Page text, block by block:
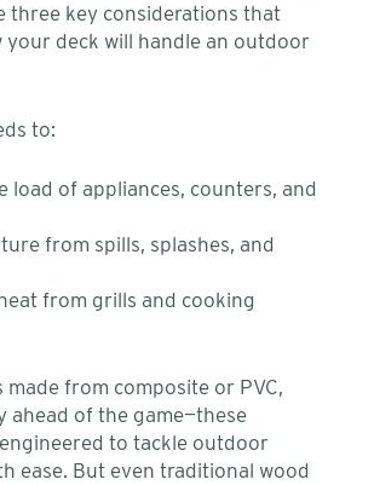
three key considerations that
your deck will handle an outdoor
to:
load of appliances, counters, and
from spills, splashes, and
from grills and cooking
made from composite or PVC,
ahead of the game—these
to tackle outdoor
ease. But even traditional wood